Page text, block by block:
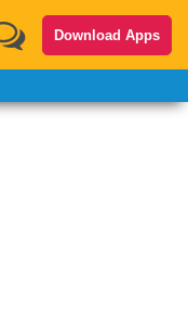
Download Apps